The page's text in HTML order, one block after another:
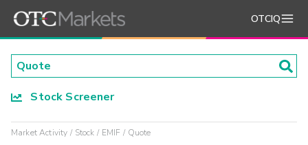
OTCIQ
Stock Screener
Market Activity Stock EMIF Quote